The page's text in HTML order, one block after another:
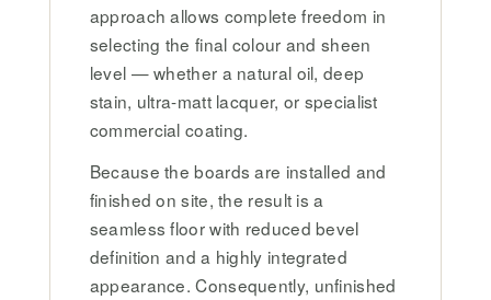
approach allows complete freedom in
selecting the final colour and sheen
level — whether a natural oil, deep
stain, ultra-matt lacquer, or specialist
commercial coating.
Because the boards are installed and
finished on site, the result is a
seamless floor with reduced bevel
definition and a highly integrated
appearance. Consequently, unfinished